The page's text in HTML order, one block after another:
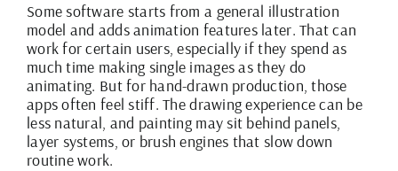
Some software starts from a general illustration
model and adds animation features later. That can
work for certain users, especially if they spend as
much time making single images as they do
animating. But for hand-drawn production, those
apps often feel stiff. The drawing experience can be
less natural, and painting may sit behind panels,
layer systems, or brush engines that slow down
routine work.